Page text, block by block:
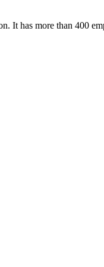
It has more than 400